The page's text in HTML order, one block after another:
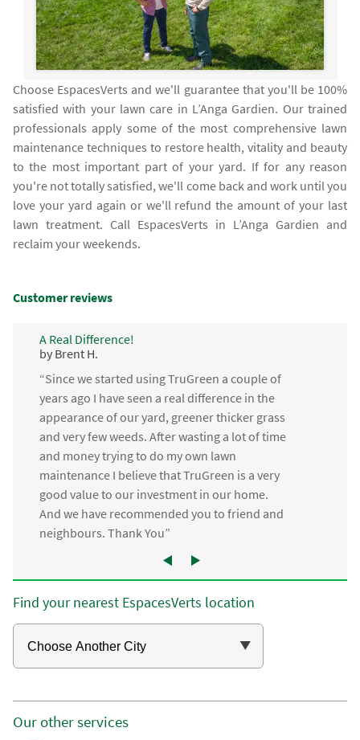
Choose EspacesVerts and we'll guarantee that you'll be 100%
satisfied with your lawn care in L’Anga Gardien. Our trained
professionals apply some of the most comprehensive lawn
maintenance techniques to restore health, vitality and beauty
to the most important part of your yard. If for any reason
you're not totally satisfied, we'll come back and work until you
love your yard again or we'll refund the amount of your last
lawn treatment. Call EspacesVerts in L’Anga Gardien and
reclaim your weekends.
Customer reviews
A Real Difference!
by Brent H.
“Since we started using TruGreen a couple of
years ago I have seen a real difference in the
appearance of our yard, greener thicker grass
and very few weeds. After wasting a lot of time
and money trying to do my own lawn
maintenance I believe that TruGreen is a very
good value to our investment in our home.
And we have recommended you to friend and
neighbours. Thank You”
Find your nearest EspacesVerts location
Our other services